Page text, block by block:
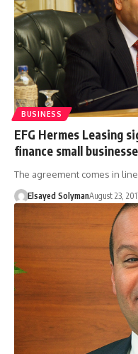
BUSINESS
EFG Hermes Leasing
finance small
The agreement comes in
Elsayed SolymanAugust 23,